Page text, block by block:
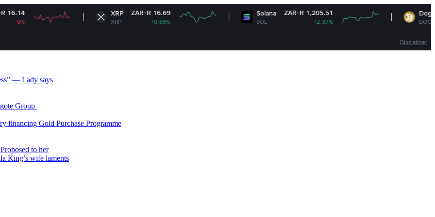
ZAR-R 16.69
+0.66%
Solana ZAR-R 1,205.51 Dogecoin ZAR-R
Disclaimer
— Lady says
Group
financing Gold Purchase Programme
to her
King’s wife laments